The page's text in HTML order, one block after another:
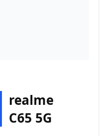
realme
C65 5G